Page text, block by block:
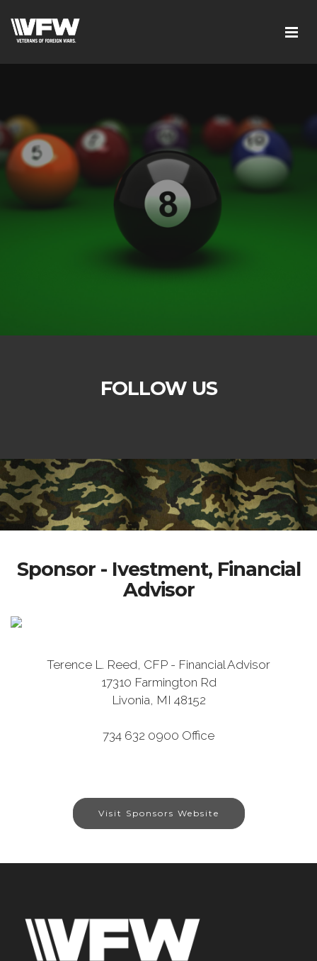
FOLLOW US
Sponsor - Ivestment, Financial
Advisor
Terence L. Reed, CFP - Financial Advisor
17310 Farmington Rd
Livonia, MI 48152
734 632 0900 Office
Visit Sponsors Website